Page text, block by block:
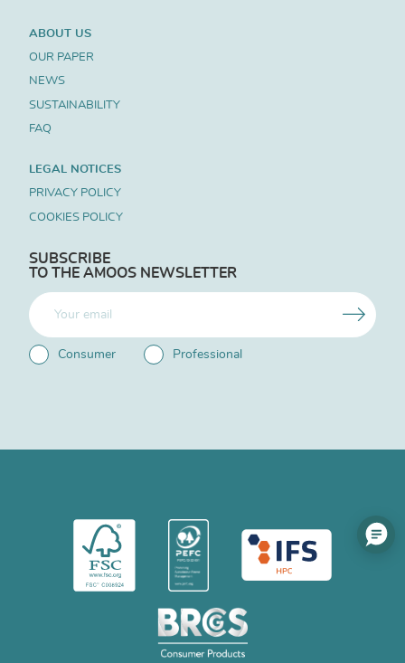
ABOUT US
OUR PAPER
NEWS
SUSTAINABILITY
FAQ
LEGAL NOTICES
PRIVACY POLICY
COOKIES POLICY
SUBSCRIBE
TO THE AMOOS NEWSLETTER
Consumer Professional